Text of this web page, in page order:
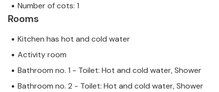
Number of cots: 1
Rooms
Kitchen has hot and cold water
Activity room
Bathroom no. 1 - Toilet: Hot and cold water, Shower
Bathroom no. 2 - Toilet: Hot and cold water, Shower